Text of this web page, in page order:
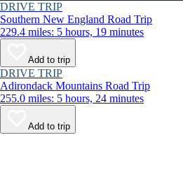
DRIVE TRIP
Southern New England Road Trip
229.4 miles: 5 hours, 19 minutes
Add to trip
DRIVE TRIP
Adirondack Mountains Road Trip
255.0 miles: 5 hours, 24 minutes
Add to trip